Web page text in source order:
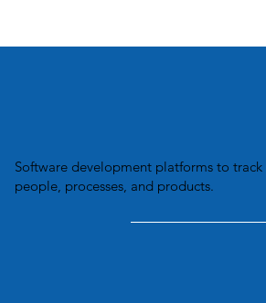
Software development platforms to track
people, processes, and products.